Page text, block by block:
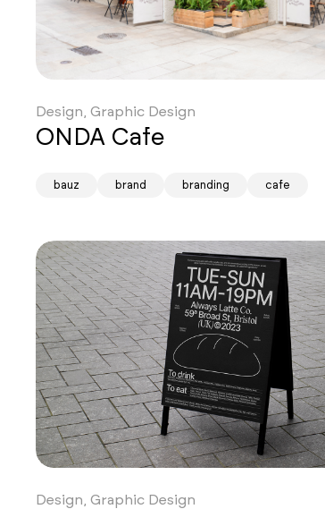
Design, Graphic Design
ONDA Cafe
bauz brand branding cafe
Design, Graphic Design